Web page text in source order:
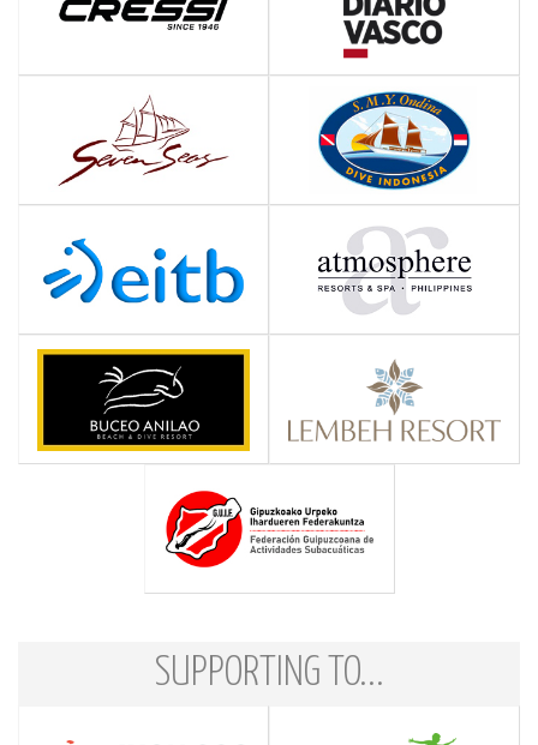
SUPPORTING TO...